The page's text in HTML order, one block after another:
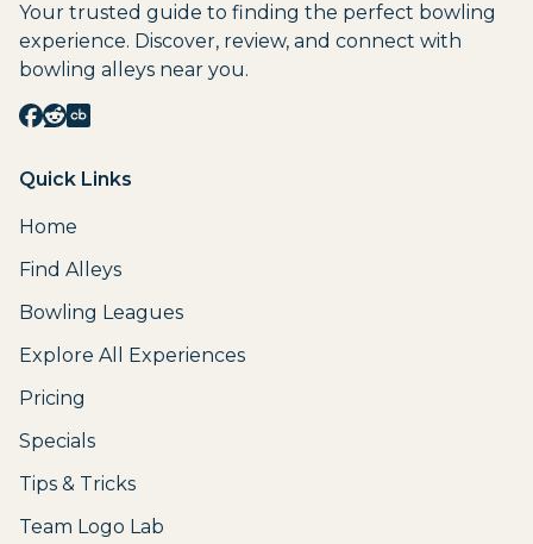
Your trusted guide to finding the perfect bowling
experience. Discover, review, and connect with
bowling alleys near you.
Quick Links
Home
Find Alleys
Bowling Leagues
Explore All Experiences
Pricing
Specials
Tips & Tricks
Team Logo Lab